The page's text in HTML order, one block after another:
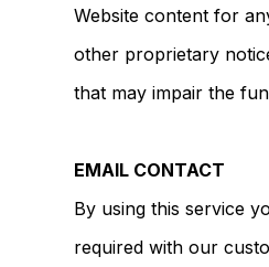
Website content for
other proprietary
that may impair the
EMAIL CONTACT
By using this service
required with our